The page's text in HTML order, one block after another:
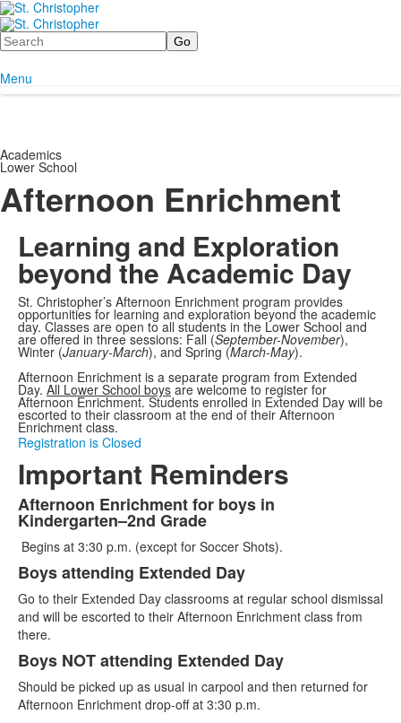
Search
Menu
Academics
Lower School
Afternoon Enrichment
Learning and Exploration
beyond the Academic Day
St. Christopher’s Afternoon Enrichment program provides
opportunities for learning and exploration beyond the academic
day. Classes are open to all students in the Lower School and
are offered in three sessions: Fall (September-November),
Winter (January-March), and Spring (March-May).
Afternoon Enrichment is a separate program from Extended
Day. All Lower School boys are welcome to register for
Afternoon Enrichment. Students enrolled in Extended Day will be
escorted to their classroom at the end of their Afternoon
Enrichment class.
Registration is Closed
Important Reminders
List
of
3
items.
Afternoon Enrichment for boys in
Kindergarten–2nd Grade
Begins at 3:30 p.m. (except for Soccer Shots).
Boys attending Extended Day
Go to their Extended Day classrooms at regular school dismissal
and will be escorted to their Afternoon Enrichment class from
there.
Boys NOT attending Extended Day
Should be picked up as usual in carpool and then returned for
Afternoon Enrichment drop-off at 3:30 p.m.